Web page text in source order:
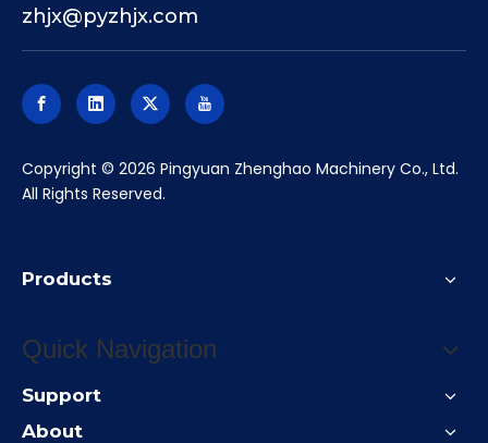
zhjx@pyzhjx.com
​Copyright © 2026 Pingyuan Zhenghao Machinery Co., Ltd.
All Rights Reserved.
Products
Quick Navigation
Support
About